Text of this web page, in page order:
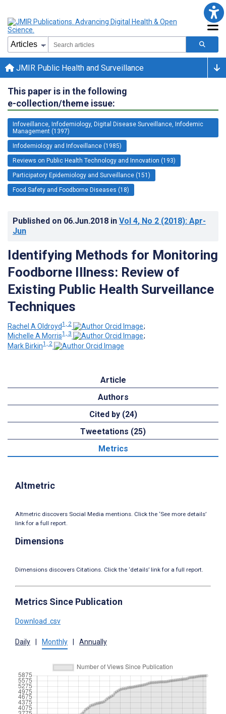
JMIR Public Health and Surveillance
This paper is in the following
e-collection/theme issue:
Infoveillance, Infodemiology, Digital Disease Surveillance, Infodemic
Management (1397)
Infodemiology and Infoveillance (1985)
Reviews on Public Health Technology and Innovation (193)
Participatory Epidemiology and Surveillance (151)
Food Safety and Foodborne Diseases (18)
Published on 06.Jun.2018 in Vol 4, No 2 (2018): Apr-
Jun
Identifying Methods for Monitoring
Foodborne Illness: Review of
Existing Public Health Surveillance
Techniques
Rachel A Oldroyd1, 2
;
Michelle A Morris1, 3
;
Mark Birkin1, 2
Article
Authors
Cited by (24)
Tweetations (25)
Metrics
Altmetric
Altmetric discovers Social Media mentions. Click the ‘See more details’
link for a full report.
Dimensions
Dimensions discovers Citations. Click the ‘details’ link for a full report.
Metrics Since Publication
Download .csv
Daily Monthly Annually